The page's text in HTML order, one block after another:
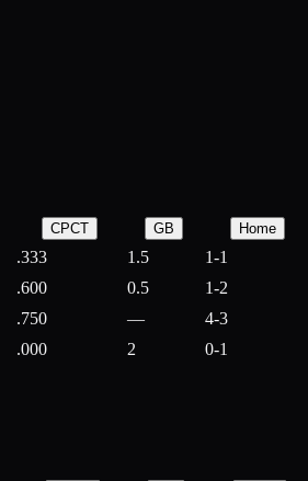
CPCT GB Home
.333 1.5 1-1
.600 0.5 1-2
.750 — 4-3
.000 2 0-1